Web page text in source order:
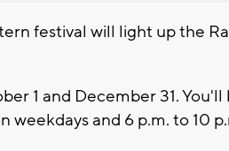
festival will light up the
1 and December 31. You'll
and 6 p.m. to 10